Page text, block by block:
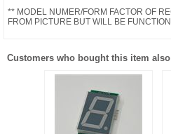
** MODEL NUMER/FORM FACTOR OF
FROM PICTURE BUT WILL BE
Customers who bought this item